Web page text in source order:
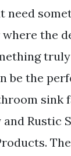
need
the
be the
sink
Rustic